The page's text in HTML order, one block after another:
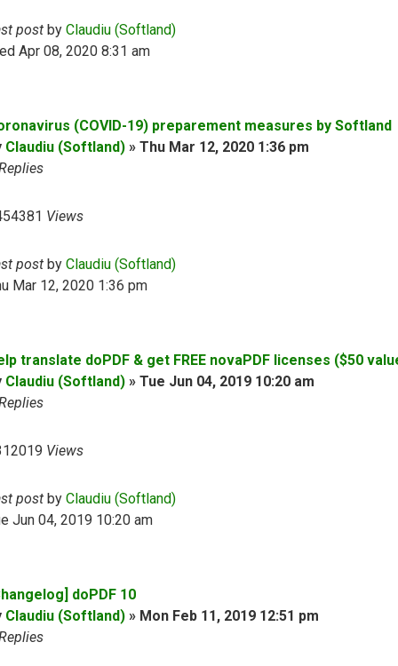
post by Claudiu (Softland)
Apr 08, 2020 8:31 am
(COVID-19) preparement measures by Softland
Claudiu (Softland) » Thu Mar 12, 2020 1:36 pm
Views
post by Claudiu (Softland)
Mar 12, 2020 1:36 pm
translate doPDF & get FREE novaPDF licenses ($50
Claudiu (Softland) » Tue Jun 04, 2019 10:20 am
Views
post by Claudiu (Softland)
Jun 04, 2019 10:20 am
doPDF 10
Claudiu (Softland) » Mon Feb 11, 2019 12:51 pm